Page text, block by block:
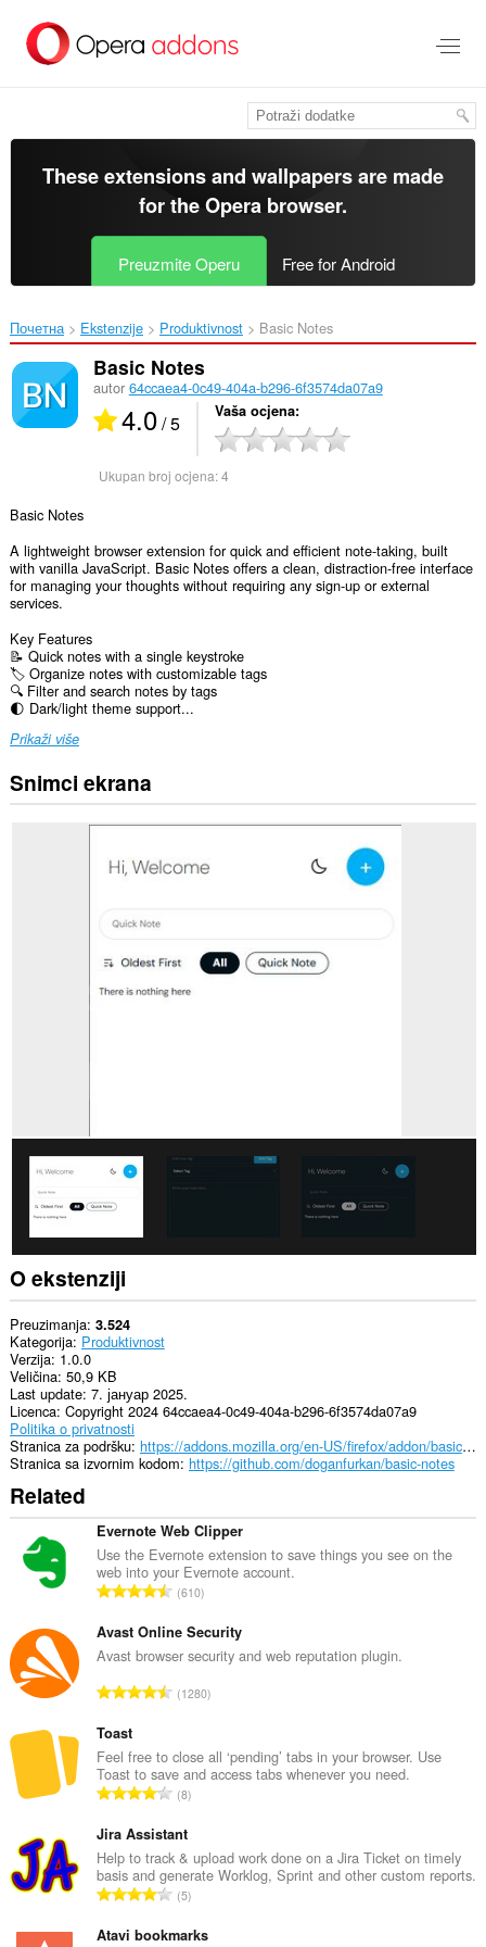
glavni
These extensions and wallpapers are made
for theOpera browser.
Preuzmite Operu Free for Android
Почетна Ekstenzije Produktivnost Basic Notes‎
Basic Notes
autor 64ccaea4-0c49-404a-b296-6f3574da07a9
4.0/ 5 Vaša ocjena
Ukupan broj ocjena:4
Basic Notes
A lightweight browser extension for quick and efficient note-taking, built
with vanilla JavaScript. Basic Notes offers a clean, distraction-free interface
for managing your thoughts without requiring any sign-up or external
services.
Key Features
📝 Quick notes with a single keystroke
🏷️ Organize notes with customizable tags
🔍 Filter and search notes by tags
🌓 Dark/light theme support...
Prikaži više
Snimci ekrana
O ekstenziji
Preuzimanja 3.524
Kategorija Produktivnost
Verzija 1.0.0
Veličina 50,9 KB
Last update 7. јануар 2025.
Licenca Copyright 2024 64ccaea4-0c49-404a-b296-6f3574da07a9
Politika o privatnosti
Stranica za podršku
https://addons.mozilla.org/en-US/firefox/addon/basic-notes/?utm_source=addons.mozilla.org&utm_medium=referral&utm_content=search
Stranica sa izvornim kodom https://github.com/doganfurkan/basic-notes
Related
Evernote Web Clipper
Use the Evernote extension to save things you see on the
web into your Evernote account.
U
u
p
n
o
j
o
c
j
e
n
:
610
Avast Online Security
Avast browser security and web reputation plugin.
U
p
a
n
r
o
j
o
c
1280
Toast
Feel free to close all ‘pending’ tabs in your browser. Use
Toast to save and access tabs whenever you need.
U
u
p
a
n
8
Jira Assistant
Help to track & upload work done on a Jira Ticket on timely
basis and generate Worklog, Sprint and other custom reports.
U
u
5
Atavi bookmarks